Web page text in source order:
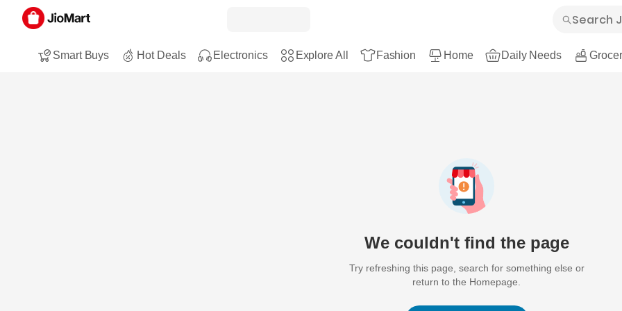
Smart Buys Hot Deals Electronics Explore All Fashion Home Daily Needs
We couldn't find the page
Try refreshing this page, search for something else or
return to the Homepage.